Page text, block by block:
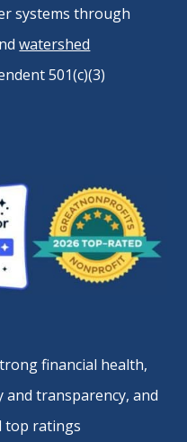
systems through
watershed
501(c)(3)
financial health,
transparency, and
top ratings